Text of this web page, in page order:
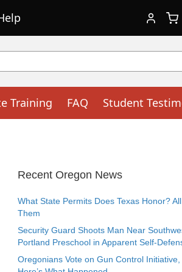
Training FAQ Student
Recent Oregon News
What State Permits Does Texas Honor?
Them
Security Guard Shoots Man Near
Portland Preschool in Apparent Self-
Oregonians Vote on Gun Control Initiative,